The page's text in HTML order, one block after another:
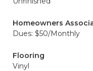
Homeowners
Dues: $50/Monthly
Flooring
Vinyl